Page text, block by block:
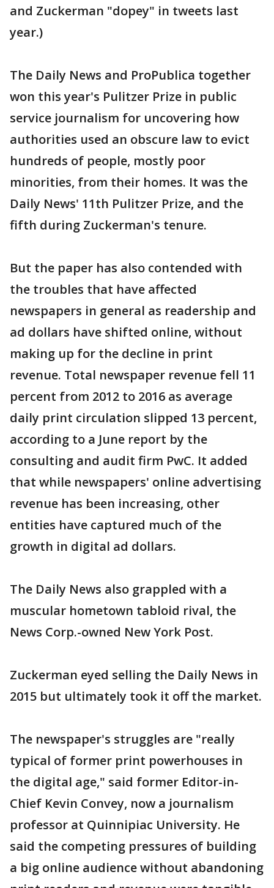
and Zuckerman "dopey" in tweets last
year.)
The Daily News and ProPublica together
won this year's Pulitzer Prize in public
service journalism for uncovering how
authorities used an obscure law to evict
hundreds of people, mostly poor
minorities, from their homes. It was the
Daily News' 11th Pulitzer Prize, and the
fifth during Zuckerman's tenure.
But the paper has also contended with
the troubles that have affected
newspapers in general as readership and
ad dollars have shifted online, without
making up for the decline in print
revenue. Total newspaper revenue fell 11
percent from 2012 to 2016 as average
daily print circulation slipped 13 percent,
according to a June report by the
consulting and audit firm PwC. It added
that while newspapers' online advertising
revenue has been increasing, other
entities have captured much of the
growth in digital ad dollars.
The Daily News also grappled with a
muscular hometown tabloid rival, the
News Corp.-owned New York Post.
Zuckerman eyed selling the Daily News in
2015 but ultimately took it off the market.
The newspaper's struggles are "really
typical of former print powerhouses in
the digital age," said former Editor-in-
Chief Kevin Convey, now a journalism
professor at Quinnipiac University. He
said the competing pressures of building
a big online audience without abandoning